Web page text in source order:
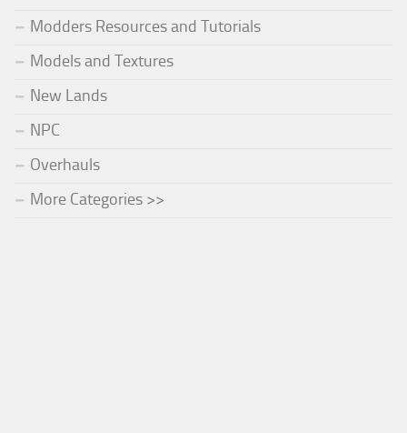
Modders Resources and Tutorials
Models and Textures
New Lands
NPC
Overhauls
More Categories >>